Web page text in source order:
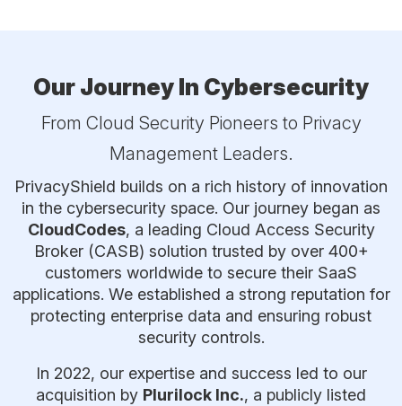
Our Journey In Cybersecurity
From Cloud Security Pioneers to Privacy
Management Leaders.
PrivacyShield builds on a rich history of innovation
in the cybersecurity space. Our journey began as
CloudCodes, a leading Cloud Access Security
Broker (CASB) solution trusted by over 400+
customers worldwide to secure their SaaS
applications. We established a strong reputation for
protecting enterprise data and ensuring robust
security controls.
In 2022, our expertise and success led to our
acquisition by Plurilock Inc., a publicly listed